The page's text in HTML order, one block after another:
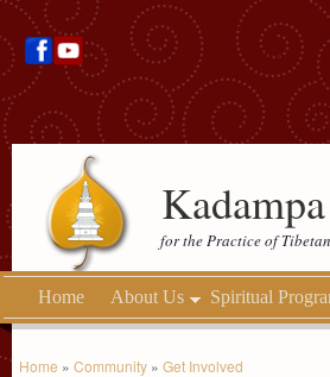
for the Practice of
Home About Us Spiritual
Home » Community» Get Involved